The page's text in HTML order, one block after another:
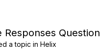
Responses Question
a topic in Helix